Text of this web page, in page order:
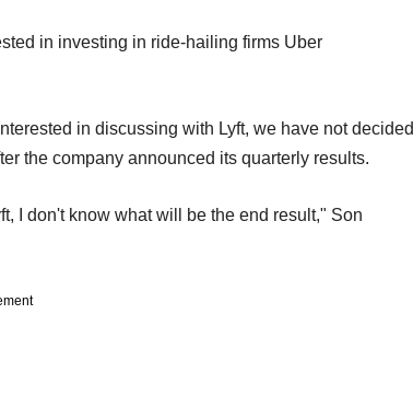
in investing in ride-hailing firms Uber
in discussing with Lyft, we have not decided
the company announced its quarterly results.
I don't know what will be the end result," Son